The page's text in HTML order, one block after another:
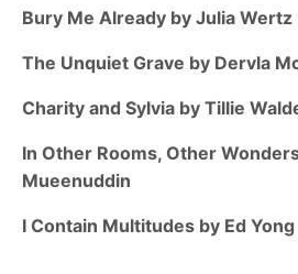
Bury Me Already by Julia Wertz
The Unquiet Grave by Dervla
Charity and Sylvia by Tillie
In Other Rooms, Other
Mueenuddin
I Contain Multitudes by Ed Yong